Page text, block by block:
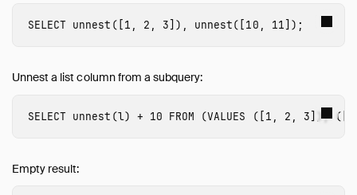
SELECT unnest ([1 , 2 , 3]), unnest([10 , 11]);
Unnest a list column from a subquery:
SELECT unnest (l) + 10 FROM (VALUES ([1 , 2 , 3]), ([
Empty result: